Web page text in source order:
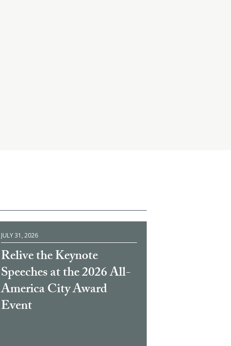
JULY 31, 2026
Relive the Keynote
Speeches at the 2026 All-
America City Award
Event